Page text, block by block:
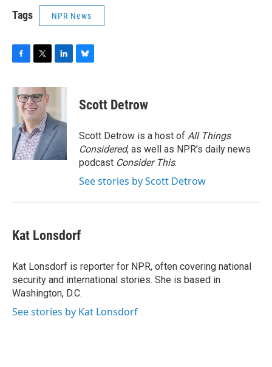
Tags NPR News
c
e
o
k
i
t
t
e
r
n
d
I
n
e
s
y
Scott Detrow
Scott Detrow is a host of All Things
Considered, as well as NPR’s daily news
podcast Consider This.
See stories by Scott Detrow
Kat Lonsdorf
Kat Lonsdorf is reporter for NPR, often covering national
security and international stories. She is based in
Washington, D.C.
See stories by Kat Lonsdorf